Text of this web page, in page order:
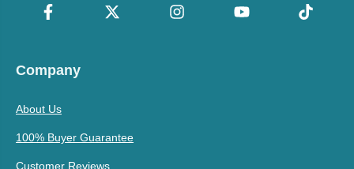
Company
About Us
100% Buyer Guarantee
Customer Reviews